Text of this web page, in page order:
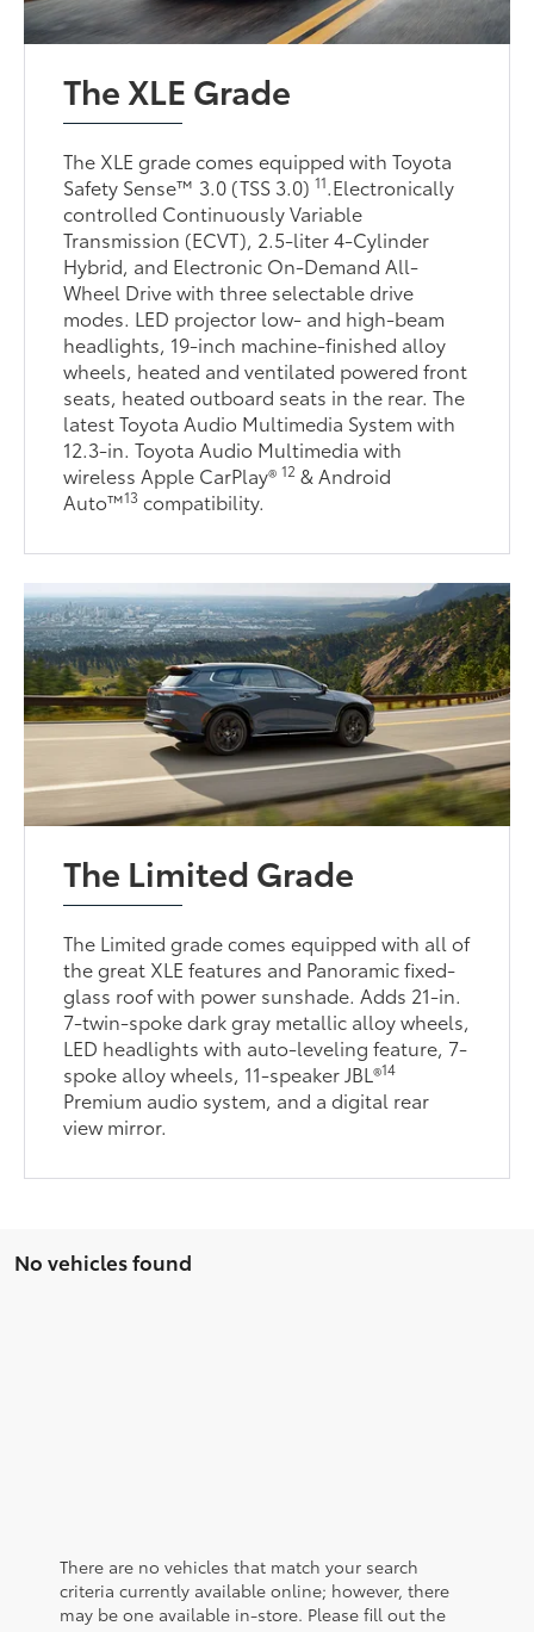
The XLE Grade
The XLE grade comes equipped with Toyota
Safety Sense™ 3.0 (TSS 3.0)11.Electronically
controlled Continuously Variable
Transmission (ECVT), 2.5-liter 4-Cylinder
Hybrid, and Electronic On-Demand All-
Wheel Drive with three selectable drive
modes. LED projector low- and high-beam
headlights, 19-inch machine-finished alloy
wheels, heated and ventilated powered front
seats, heated outboard seats in the rear. The
latest Toyota Audio Multimedia System with
12.3-in. Toyota Audio Multimedia with
wireless Apple CarPlay®12 & Android
Auto™13 compatibility.
The Limited Grade
The Limited grade comes equipped with all of
the great XLE features and Panoramic fixed-
glass roof with power sunshade. Adds 21-in.
7-twin-spoke dark gray metallic alloy wheels,
LED headlights with auto-leveling feature, 7-
spoke alloy wheels, 11-speaker JBL®14
Premium audio system, and a digital rear
view mirror.
No vehicles found
There are no vehicles that match your search
criteria currently available online; however, there
may be one available in-store. Please fill out the